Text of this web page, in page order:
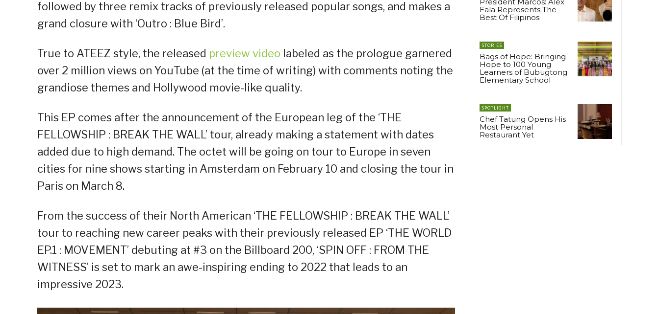
followed by three remix tracks of previously released popular songs, and makes a
grand closure with ‘Outro : Blue Bird’.
True to ATEEZ style, the released preview video labeled as the prologue garnered
over 2 million views on YouTube (at the time of writing) with comments noting the
grandiose themes and Hollywood movie-like quality.
This EP comes after the announcement of the European leg of the ‘THE
FELLOWSHIP : BREAK THE WALL’ tour, already making a statement with dates
added due to high demand. The octet will be going on tour to Europe in seven
cities for nine shows starting in Amsterdam on February 10 and closing the tour in
Paris on March 8.
From the success of their North American ‘THE FELLOWSHIP : BREAK THE WALL’
tour to reaching new career peaks with their previously released EP ‘THE WORLD
EP.1 : MOVEMENT’ debuting at #3 on the Billboard 200, ‘SPIN OFF : FROM THE
WITNESS’ is set to mark an awe-inspiring ending to 2022 that leads to an
impressive 2023.
President Marcos: Alex
Eala Represents The
Best Of Filipinos
STORIES
Bags of Hope: Bringing
Hope to 100 Young
Learners of Bubugtong
Elementary School
SPOTLIGHT
Chef Tatung Opens His
Most Personal
Restaurant Yet